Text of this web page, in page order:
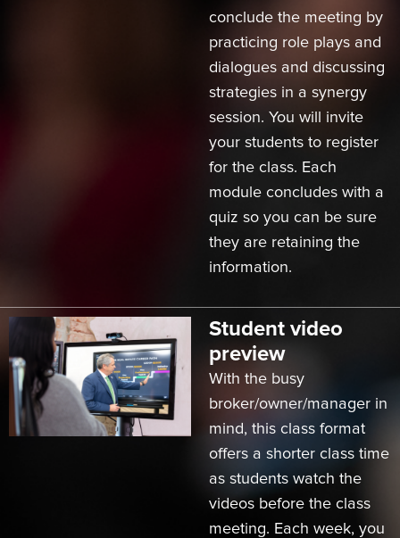
conclude the meeting by
practicing role plays and
dialogues and discussing
strategies in a synergy
session. You will invite
your students to register
for the class. Each
module concludes with a
quiz so you can be sure
they are retaining the
information.
Student video
preview
With the busy
broker/owner/manager in
mind, this class format
offers a shorter class time
as students watch the
videos before the class
meeting. Each week, you